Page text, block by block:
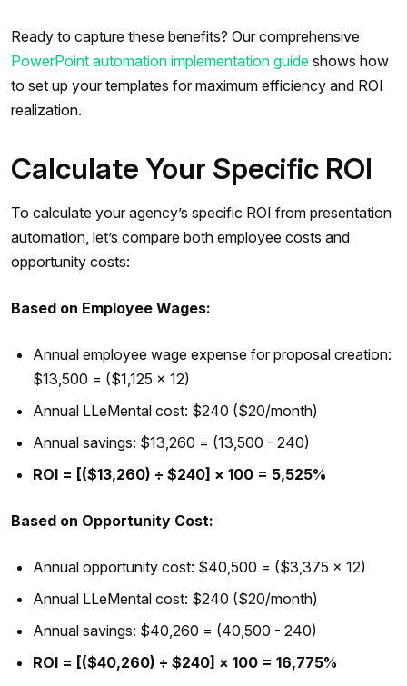
Ready to capture these benefits? Our comprehensive
PowerPoint automation implementation guide shows how
to set up your templates for maximum efficiency and ROI
realization.
Calculate Your Specific ROI
To calculate your agency’s specific ROI from presentation
automation, let’s compare both employee costs and
opportunity costs:
Based on Employee Wages:
Annual employee wage expense for proposal creation:
$13,500 = ($1,125 × 12)
Annual LLeMental cost: $240 ($20/month)
Annual savings: $13,260 = (13,500 - 240)
ROI = [($13,260) ÷ $240] × 100 = 5,525%
Based on Opportunity Cost:
Annual opportunity cost: $40,500 = ($3,375 × 12)
Annual LLeMental cost: $240 ($20/month)
Annual savings: $40,260 = (40,500 - 240)
ROI = [($40,260) ÷ $240] × 100 = 16,775%